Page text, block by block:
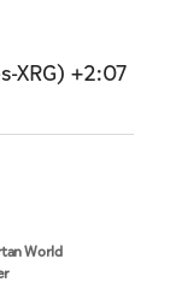
XRG) +2:07
World